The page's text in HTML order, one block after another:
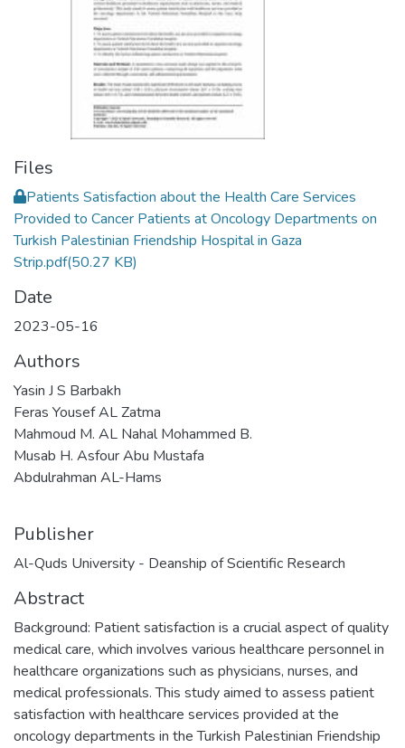
Files
Patients Satisfaction about the Health Care Services
Provided to Cancer Patients at Oncology Departments on
Turkish Palestinian Friendship Hospital in Gaza
Strip.pdf(50.27 KB)
Date
2023-05-16
Authors
Yasin J S Barbakh
Feras Yousef AL Zatma
Mahmoud M. AL Nahal Mohammed B.
Musab H. Asfour Abu Mustafa
Abdulrahman AL-Hams
Publisher
Al-Quds University - Deanship of Scientific Research
Abstract
Background: Patient satisfaction is a crucial aspect of quality
medical care, which involves various healthcare personnel in
healthcare organizations such as physicians, nurses, and
medical professionals. This study aimed to assess patient
satisfaction with healthcare services provided at the
oncology departments in the Turkish Palestinian Friendship